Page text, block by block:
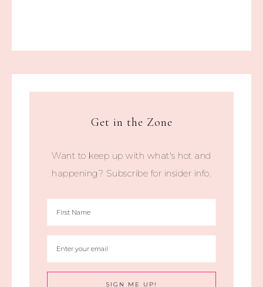
Get in the Zone
Want to keep up with what's hot and
happening? Subscribe for insider info.